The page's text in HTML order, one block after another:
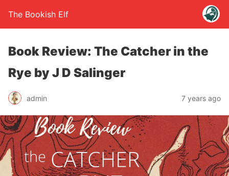
The Bookish Elf
Book Review: The Catcher in the
Rye by J D Salinger
admin 7 years ago